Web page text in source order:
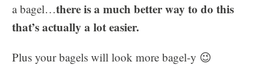
a bagel…there is a much better way to do this
that’s actually a lot easier.
Plus your bagels will look more bagel-y 😉